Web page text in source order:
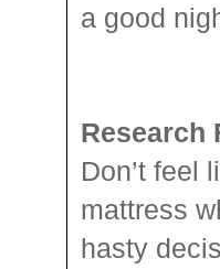
a good
Research
Don’t feel
mattress
hasty